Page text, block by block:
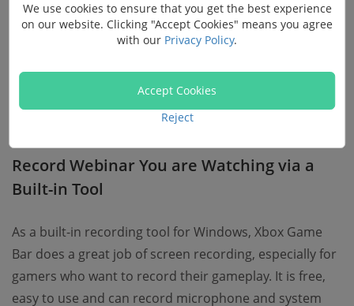
Record Webinar You are Watching via a
Built-in Tool
As a built-in recording tool for Windows, Xbox Game
Bar does a great job of screen recording, especially for
gamers who want to record their gameplay. It is free,
easy to use and can record microphone and system
We use cookies to ensure that you get the best experience
on our website. Clicking "Accept Cookies" means you agree
with our Privacy Policy.
Accept Cookies
Reject